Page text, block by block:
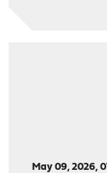
May 09, 2026,